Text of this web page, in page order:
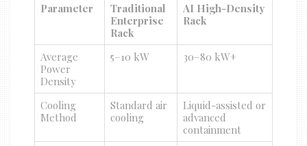
Parameter
Traditional
Enterprise
Rack
AI High-Density
Rack
Average
Power
Density
5–10 kW 30–80 kW+
Cooling
Method
Standard air
cooling
Liquid-assisted or
advanced
containment